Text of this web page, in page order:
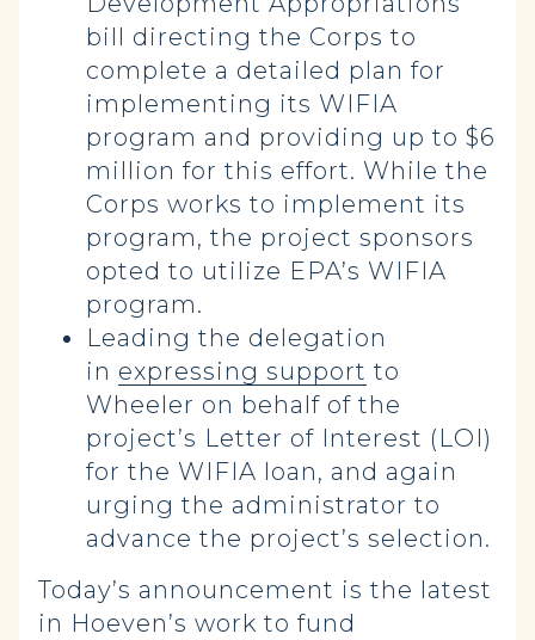
bill directing the Corps to
complete a detailed plan for
implementing its WIFIA
program and providing up to $6
million for this effort. While the
Corps works to implement its
program, the project sponsors
opted to utilize EPA’s WIFIA
program.
Leading the delegation
in expressing support to
Wheeler on behalf of the
project’s Letter of Interest (LOI)
for the WIFIA loan, and again
urging the administrator to
advance the project’s selection.
Today’s announcement is the latest
in Hoeven’s work to fund